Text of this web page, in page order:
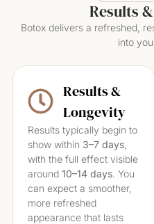
Results &
Longevity
Results typically begin to
show within 3–7 days,
with the full effect visible
around 10–14 days. You
can expect a smoother,
more refreshed
appearance that lasts
Results &
Botox delivers a refreshed,
into